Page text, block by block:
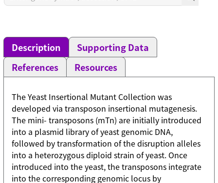
Description
Supporting Data
References
Resources
The Yeast Insertional Mutant Collection was
developed via transposon insertional mutagenesis.
The mini- transposons (mTn) are initially introduced
into a plasmid library of yeast genomic DNA,
followed by transformation of the disruption alleles
into a heterozygous diploid strain of yeast. Once
introduced into the yeast, the transposons integrate
into the corresponding genomic locus by